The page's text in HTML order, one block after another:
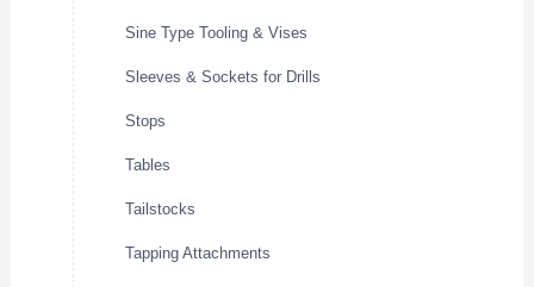
Sine Type Tooling & Vises
Sleeves & Sockets for Drills
Stops
Tables
Tailstocks
Tapping Attachments